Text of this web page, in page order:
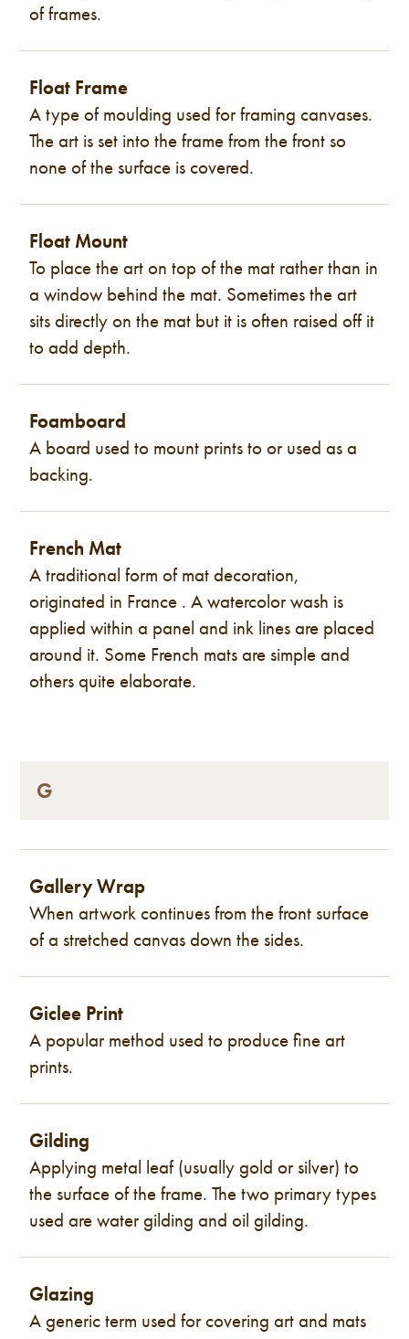
of frames.
Float Frame
A type of moulding used for framing canvases.
The art is set into the frame from the front so
none of the surface is covered.
Float Mount
To place the art on top of the mat rather than in
a window behind the mat. Sometimes the art
sits directly on the mat but it is often raised off it
to add depth.
Foamboard
A board used to mount prints to or used as a
backing.
French Mat
A traditional form of mat decoration,
originated in France . A watercolor wash is
applied within a panel and ink lines are placed
around it. Some French mats are simple and
others quite elaborate.
G
Gallery Wrap
When artwork continues from the front surface
of a stretched canvas down the sides.
Giclee Print
A popular method used to produce fine art
prints.
Gilding
Applying metal leaf (usually gold or silver) to
the surface of the frame. The two primary types
used are water gilding and oil gilding.
Glazing
A generic term used for covering art and mats